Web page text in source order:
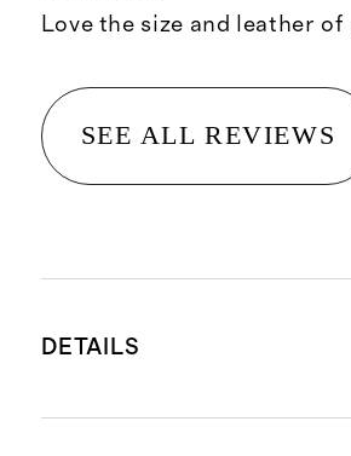
Love the size and leather of
SEE ALL REVIEWS
DETAILS